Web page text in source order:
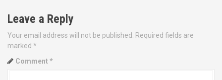
o
s
t
n
Leave a Reply
Your email address will not be published.
Required fields are
marked *
Comment *